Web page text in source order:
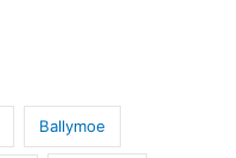
Ballymoe